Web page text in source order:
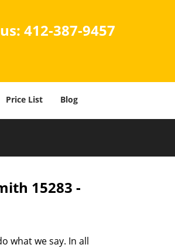
412-387-9457
Price List Blog
15283 -
what we say. In all